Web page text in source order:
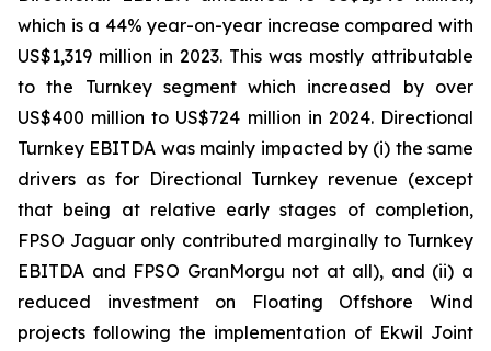
which is a 44% year-on-year increase compared with
US$1,319 million in 2023. This was mostly attributable
to the Turnkey segment which increased by over
US$400 million to US$724 million in 2024. Directional
Turnkey EBITDA was mainly impacted by (i) the same
drivers as for Directional Turnkey revenue (except
that being at relative early stages of completion,
FPSO Jaguar only contributed marginally to Turnkey
EBITDA and FPSO GranMorgu not at all), and (ii) a
reduced investment on Floating Offshore Wind
projects following the implementation of Ekwil Joint